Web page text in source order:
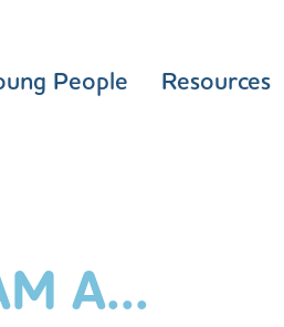
People Resources
A...